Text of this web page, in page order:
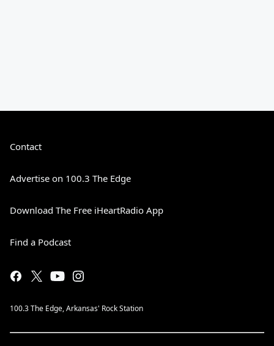
Contact
Advertise on 100.3 The Edge
Download The Free iHeartRadio App
Find a Podcast
100.3 The Edge, Arkansas' Rock Station